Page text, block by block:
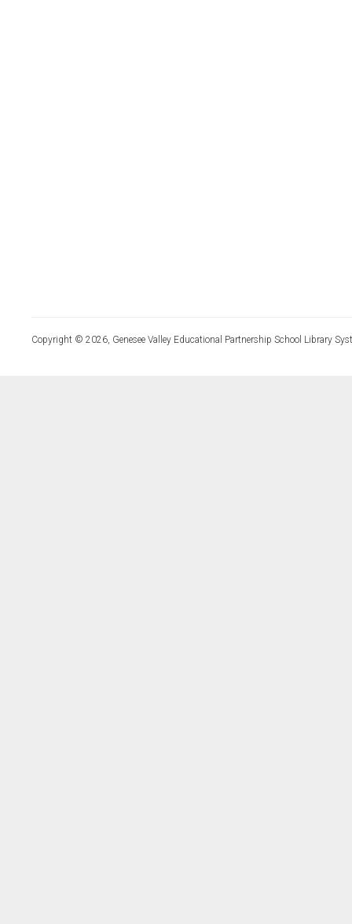
Copyright © 2026, Genesee Valley Educational Partnership School Library